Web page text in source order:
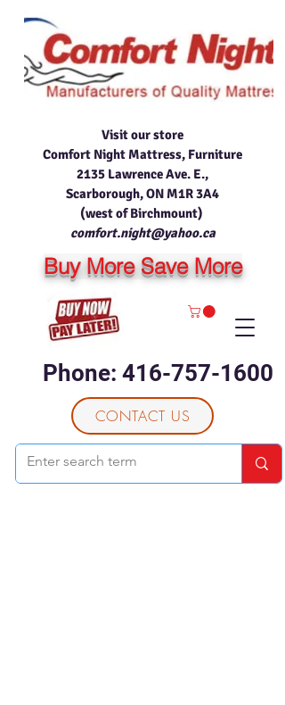
Phone: 416-757-1600
Visit our store
Comfort Night Mattress, Furniture
2135 Lawrence Ave. E.,
Scarborough, ON M1R 3A4
(west of Birchmount)
comfort.night@yahoo.ca
CONTACT US
Buy More Save More